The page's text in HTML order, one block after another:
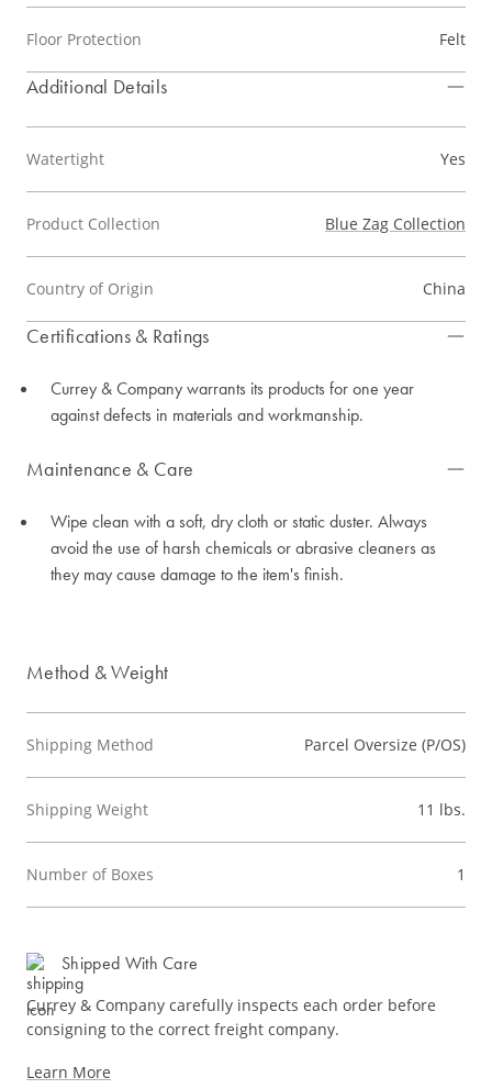
Floor Protection Felt
Additional Details
Watertight Yes
Product Collection Blue Zag Collection
Country of Origin China
Certifications & Ratings
Currey & Company warrants its products for one year
against defects in materials and workmanship.
Maintenance & Care
Wipe clean with a soft, dry cloth or static duster. Always
avoid the use of harsh chemicals or abrasive cleaners as
they may cause damage to the item's finish.
Method & Weight
Shipping Method Parcel Oversize (P/OS)
Shipping Weight 11 lbs.
Number of Boxes 1
Shipped With Care
Currey & Company carefully inspects each order before
consigning to the correct freight company.
Learn More